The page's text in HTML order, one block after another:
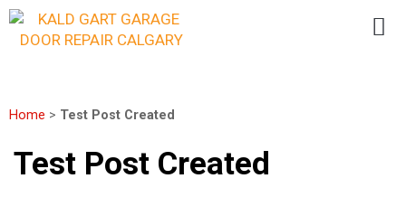
Home > Test Post Created
Test Post Created